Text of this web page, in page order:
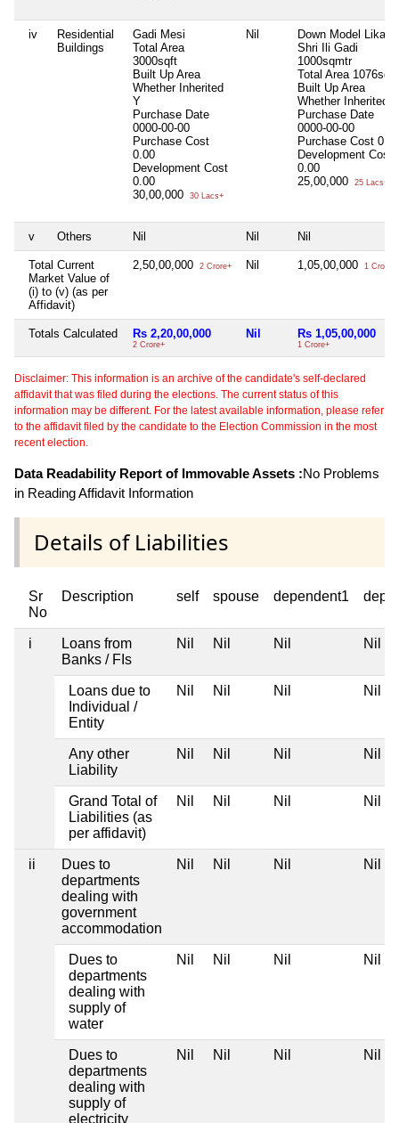
iv
Residential
Buildings
Gadi Mesi
Total Area
3000sqft
Built Up Area
Whether Inherited
Y
Purchase Date
0000-00-00
Purchase Cost
0.00
Development Cost
0.00
30,00,000
30 Lacs+
Nil
Down Model
Shri Ili Gadi
1000sqmtr
Total Area 1076sqft
Built Up Area
Whether Inherited
Purchase Date
0000-00-00
Purchase Cost 0.00
Development Cost
0.00
25,00,000
25 Lacs+
v Others Nil Nil Nil
Total Current
Market Value of
(i) to (v) (as per
Affidavit)
2,50,00,000 2 Crore+ Nil 1,05,00,000 1 Crore+
Totals Calculated Rs 2,20,00,000
2 Crore+
Nil Rs 1,05,00,000
1 Crore+
Disclaimer: This information is an archive of the candidate's self-declared
affidavit that was filed during the elections. The current status of this
information may be different. For the latest available information, please refer
to the affidavit filed by the candidate to the Election Commission in the most
recent election.
Data Readability Report of Immovable Assets :No Problems
in Reading Affidavit Information
Details of Liabilities
Sr
No
Description self spouse dependent1
i
Loans from
Banks / FIs
Nil Nil Nil Nil
Loans due to
Individual /
Entity
Nil Nil Nil Nil
Any other
Liability
Nil Nil Nil Nil
Grand Total of
Liabilities (as
per affidavit)
Nil Nil Nil Nil
ii
Dues to
departments
dealing with
government
accommodation
Nil Nil Nil Nil
Dues to
departments
dealing with
supply of
water
Nil Nil Nil Nil
Dues to
departments
dealing with
supply of
electricity
Nil Nil Nil Nil